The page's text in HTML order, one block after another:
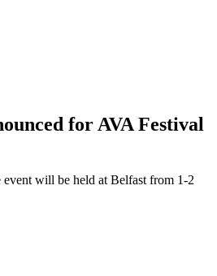
for AVA Festival
event will be held at Belfast from 1-2